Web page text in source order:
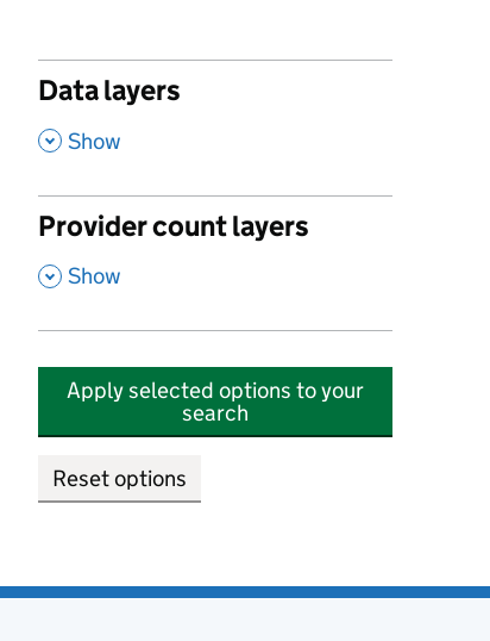
Data layers
, Show
Provider count layers
, Show
Apply selected options to your
search
Reset options